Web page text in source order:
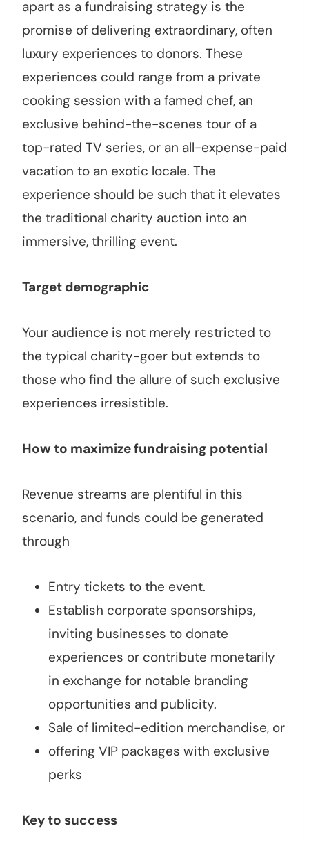
apart as a fundraising strategy is the
promise of delivering extraordinary, often
luxury experiences to donors. These
experiences could range from a private
cooking session with a famed chef, an
exclusive behind-the-scenes tour of a
top-rated TV series, or an all-expense-paid
vacation to an exotic locale. The
experience should be such that it elevates
the traditional charity auction into an
immersive, thrilling event.
Target demographic
Your audience is not merely restricted to
the typical charity-goer but extends to
those who find the allure of such exclusive
experiences irresistible.
How to maximize fundraising potential
Revenue streams are plentiful in this
scenario, and funds could be generated
through
Entry tickets to the event.
Establish corporate sponsorships,
inviting businesses to donate
experiences or contribute monetarily
in exchange for notable branding
opportunities and publicity.
Sale of limited-edition merchandise, or
offering VIP packages with exclusive
perks
Key to success